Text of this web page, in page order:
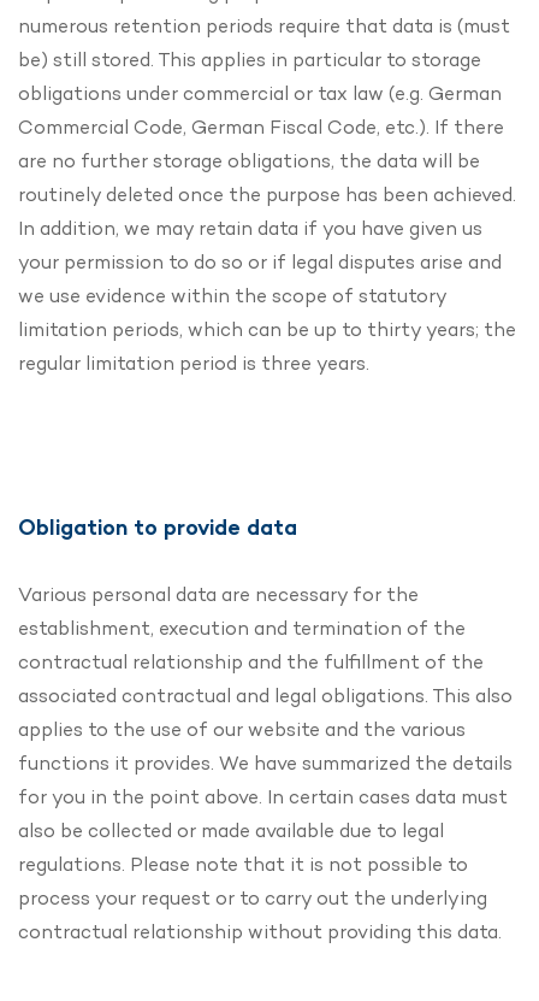
numerous retention periods require that data is (must
be) still stored. This applies in particular to storage
obligations under commercial or tax law (e.g. German
Commercial Code, German Fiscal Code, etc.). If there
are no further storage obligations, the data will be
routinely deleted once the purpose has been achieved.
In addition, we may retain data if you have given us
your permission to do so or if legal disputes arise and
we use evidence within the scope of statutory
limitation periods, which can be up to thirty years; the
regular limitation period is three years.
Obligation to provide data
Various personal data are necessary for the
establishment, execution and termination of the
contractual relationship and the fulfillment of the
associated contractual and legal obligations. This also
applies to the use of our website and the various
functions it provides. We have summarized the details
for you in the point above. In certain cases data must
also be collected or made available due to legal
regulations. Please note that it is not possible to
process your request or to carry out the underlying
contractual relationship without providing this data.